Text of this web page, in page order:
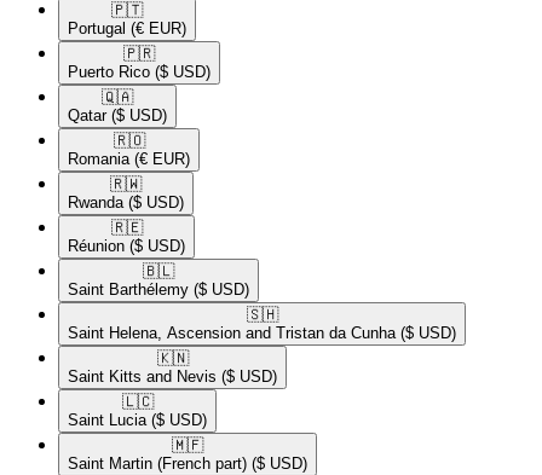
🇵🇹​
Portugal (€ EUR)
🇵🇷​
Puerto Rico ($ USD)
🇶🇦​
Qatar ($ USD)
🇷🇴​
Romania (€ EUR)
🇷🇼​
Rwanda ($ USD)
🇷🇪​
Réunion ($ USD)
🇧🇱​
Saint Barthélemy ($ USD)
🇸🇭​
Saint Helena, Ascension and Tristan da Cunha ($ USD)
🇰🇳​
Saint Kitts and Nevis ($ USD)
🇱🇨​
Saint Lucia ($ USD)
🇲🇫​
Saint Martin (French part) ($ USD)